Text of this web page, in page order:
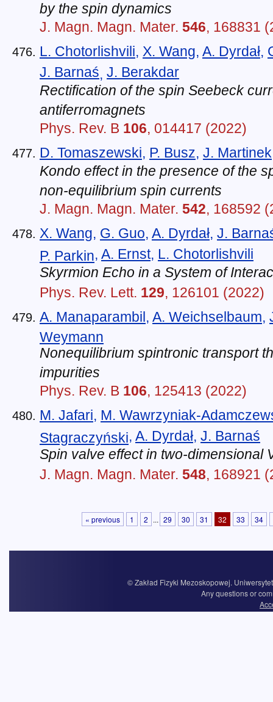
by the spin dynamics
J. Magn. Magn. Mater. 546, 168831
L. Chotorlishvili, X. Wang, A. Dyrdał,
J. Barnaś J. Berakdar
Rectification of the spin Seebeck
antiferromagnets
Phys. Rev. B 106, 014417 (2022)
D. Tomaszewski, P. Busz, J. Martinek
Kondo effect in the presence of the
non-equilibrium spin currents
J. Magn. Magn. Mater. 542, 168592
X. Wang, G. Guo, A. Dyrdał, J.
P. Parkin, A. Ernst, L. Chotorlishvili
Skyrmion Echo in a System of
Phys. Rev. Lett. 129, 126101 (2022)
A. Manaparambil, A. Weichselbaum,
Weymann
Nonequilibrium spintronic transport
impurities
Phys. Rev. B 106, 125413 (2022)
M. Jafari, M. Wawrzyniak-
Stagraczyński, A. Dyrdał, J. Barnaś
Spin valve effect in two-dimensional
J. Magn. Magn. Mater. 548, 168921
« previous 1 2 ... 29 30 31 32 33 34
© Zakład Fizyki Mezoskopowej.
Any questions or